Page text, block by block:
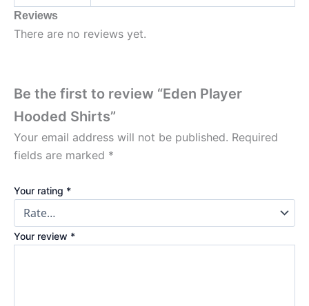
Reviews
There are no reviews yet.
Be the first to review “Eden Player
Hooded Shirts”
Your email address will not be published. Required
fields are marked *
Your rating *
Your review *